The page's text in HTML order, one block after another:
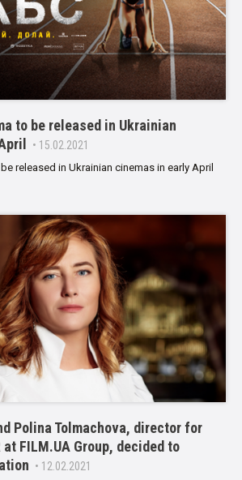
to be released in Ukrainian
• 15.02.2021
released in Ukrainian cinemas in early April
Polina Tolmachova, director for
FILM.UA Group, decided to
• 12.02.2021